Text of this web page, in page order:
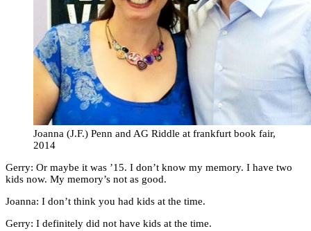
Joanna (J.F.) Penn and AG Riddle at frankfurt book fair,
2014
Gerry: Or maybe it was ’15. I don’t know my memory. I have two
kids now. My memory’s not as good.
Joanna: I don’t think you had kids at the time.
Gerry: I definitely did not have kids at the time.